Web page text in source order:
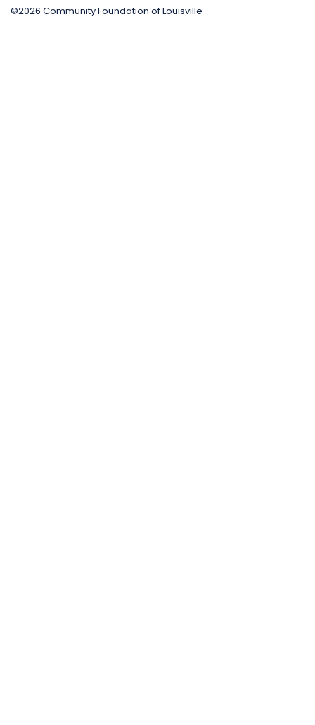
©2026 Community Foundation of Louisville